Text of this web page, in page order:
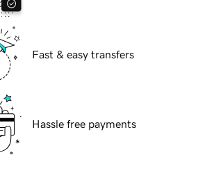
Fast & easy transfers
Hassle free payments